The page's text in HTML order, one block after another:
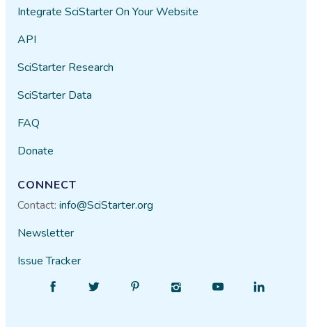
Integrate SciStarter On Your Website
API
SciStarter Research
SciStarter Data
FAQ
Donate
CONNECT
Contact:info@SciStarter.org
Newsletter
Issue Tracker
Follow
Find
Find